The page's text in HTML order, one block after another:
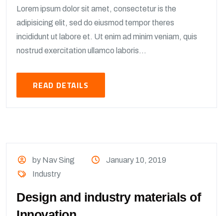
Lorem ipsum dolor sit amet, consectetur is the
adipisicing elit, sed do eiusmod tempor theres
incididunt ut labore et. Ut enim ad minim veniam, quis
nostrud exercitation ullamco laboris...
READ DETAILS
by Nav Sing
January 10, 2019
Industry
Design and industry materials of